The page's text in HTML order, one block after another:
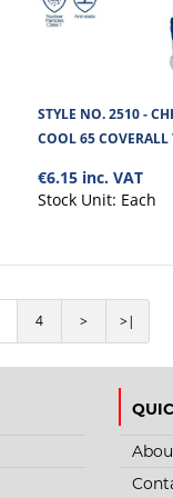
Chemsplash
microporous
STYLE NO.
APRON-
Chemsplash Jet
67cm is highly
STYLE NO. 2510 -
COOL 65 COVERALL
€6.15 inc. VAT
Stock Unit: Each
4 > >|